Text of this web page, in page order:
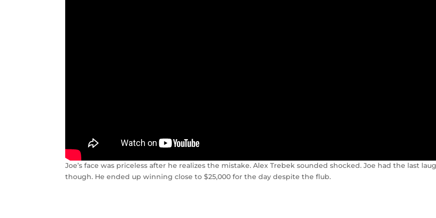
Joe’s face was priceless after he realizes the mistake. Alex Trebek sounded shocked. Joe had the last
though. He ended up winning close to $25,000 for the day despite the flub.